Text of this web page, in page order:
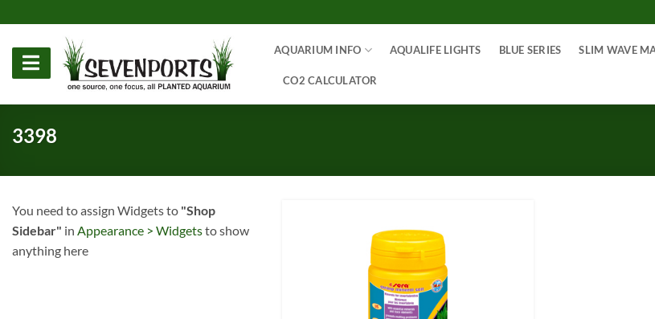
to
content
AQUARIUM INFO AQUALIFE LIGHTS BLUE SERIES SLIM WAVE
CO2 CALCULATOR
3398
You need to assign Widgets to "Shop
Sidebar" in Appearance > Widgetsto show
anything here